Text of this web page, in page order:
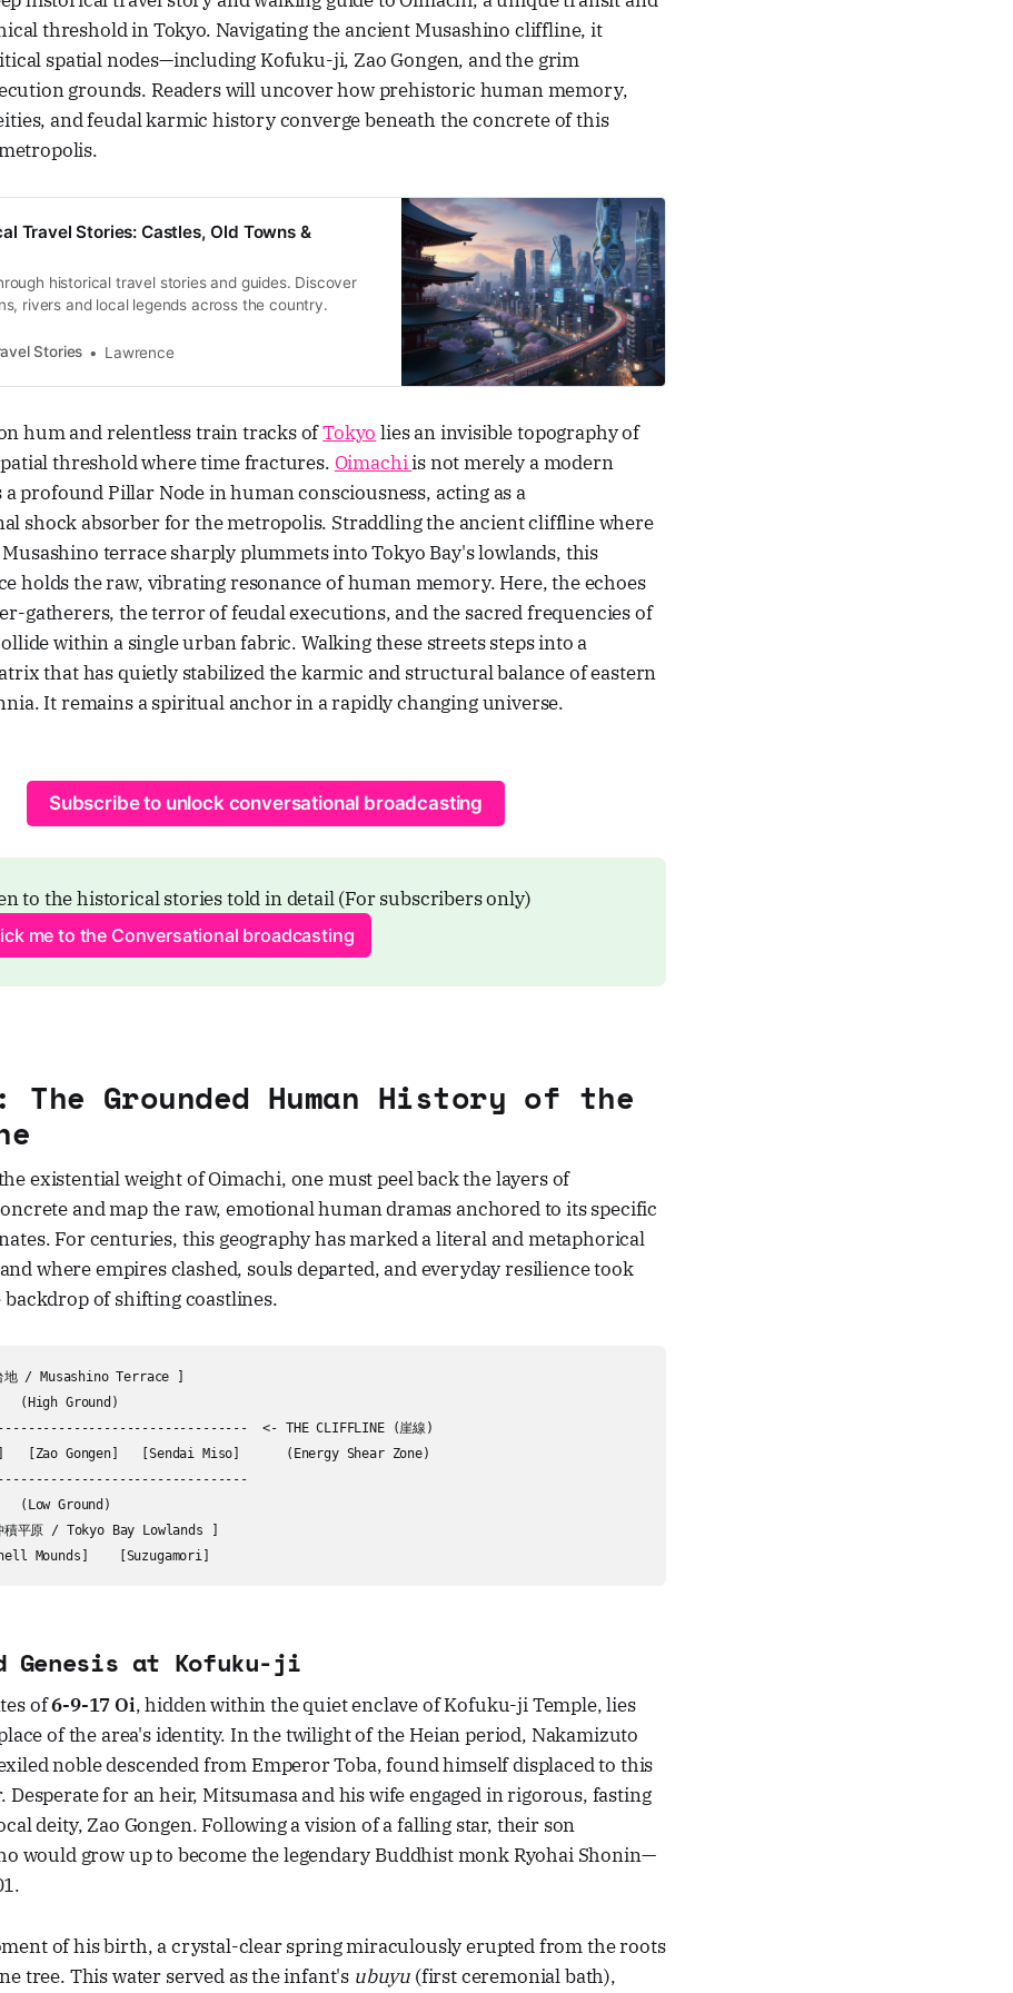
threshold in Tokyo. Navigating the ancient Musashino cliffline, it
spatial nodes—including Kofuku-ji, Zao Gongen, and the grim
grounds. Readers will uncover how prehistoric human memory,
and feudal karmic history converge beneath the concrete of this
Travel Stories: Castles, Old Towns &
historical travel stories and guides. Discover
rivers and local legends across the country.
Stories Lawrence
hum and relentless train tracks ofTokyo lies an invisible topography of
threshold where time fractures. Oimachiis not merely a modern
profound Pillar Node in human consciousness, acting as a
shock absorber for the metropolis. Straddling the ancient cliffline where
terrace sharply plummets into Tokyo Bay's lowlands, this
holds the raw, vibrating resonance of human memory. Here, the echoes
gatherers, the terror of feudal executions, and the sacred frequencies of
within a single urban fabric. Walking these streets steps into a
that has quietly stabilized the karmic and structural balance of eastern
It remains a spiritual anchor in a rapidly changing universe.
Subscribe to unlock conversational broadcasting
to the historical stories told in detail (For subscribers only)
me to the Conversational broadcasting
The Grounded Human History of the
existential weight of Oimachi, one must peel back the layers of
and map the raw, emotional human dramas anchored to its specific
For centuries, this geography has marked a literal and metaphorical
where empires clashed, souls departed, and everyday resilience took
of shifting coastlines.
/ Musashino Terrace ]
(High Ground)
<- THE CLIFFLINE (崖線)
[Zao Gongen]   [Sendai Miso]      (Energy Shear Zone)
(Low Ground)
平原 / Tokyo Bay Lowlands ]
Genesis at Kofuku-ji
of6-9-17 Oi, hidden within the quiet enclave of Kofuku-ji Temple, lies
of the area's identity. In the twilight of the Heian period, Nakamizuto
noble descended from Emperor Toba, found himself displaced to this
Desperate for an heir, Mitsumasa and his wife engaged in rigorous, fasting
deity, Zao Gongen. Following a vision of a falling star, their son
would grow up to become the legendary Buddhist monk Ryohai Shonin—
of his birth, a crystal-clear spring miraculously erupted from the roots
tree. This water served as the infant's ubuyu (first ceremonial bath),